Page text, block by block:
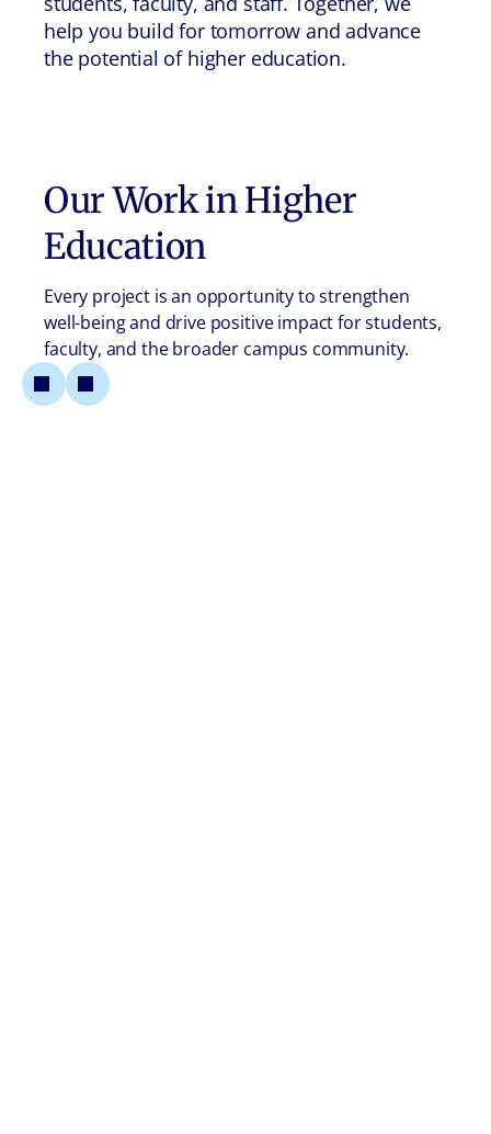
help you build for tomorrow and advance
the potential of higher education.
Our Work inHigher
Education
Every project is an opportunity to strengthen
well-being and drive positive impact for students,
faculty, and the broader campus community.